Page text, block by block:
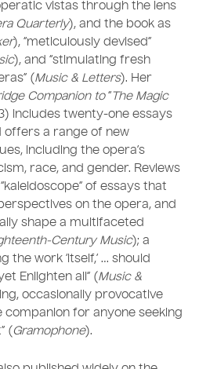
vistas through the lens
Quarterly), and the book as
), “meticulously devised”
), and “stimulating fresh
( Music & Letters). Her
Companion to“The Magic
includes twenty-one essays
offers a range of new
including the opera’s
race, and gender. Reviews
of essays that
on the opera, and
shape a multifaceted
Century Music); a
the work ‘itself,’ … should
Enlighten all” ( Music &
occasionally provocative
for anyone seeking
( Gramophone).